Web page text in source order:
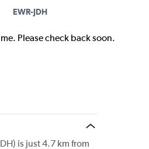
EWR-JDH
Please check back soon.
is just 4.7 km from